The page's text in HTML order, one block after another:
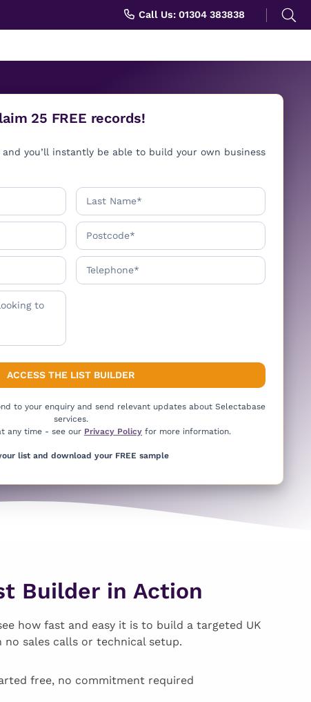
Call Us: 01304 383838
Search
for:
25 FREE records!
you’ll instantly be able to build your own business
to your enquiry and send relevant updates about Selectabase
services.
any time - see our Privacy Policy for more information.
list and download your FREE sample
Builder in Action
how fast and easy it is to build a targeted UK
sales calls or technical setup.
free, no commitment required